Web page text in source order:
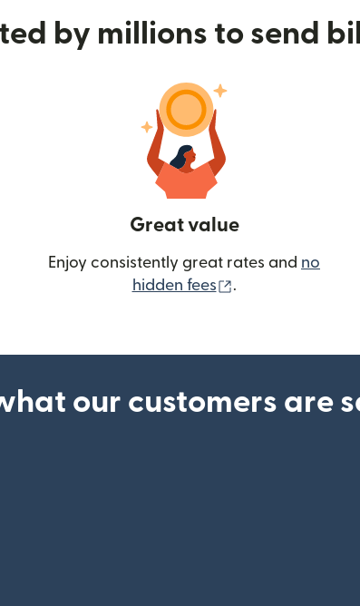
by millions to send
Great value
Enjoy consistently great rates and no
hidden fees
(opens in new
.
our customers are